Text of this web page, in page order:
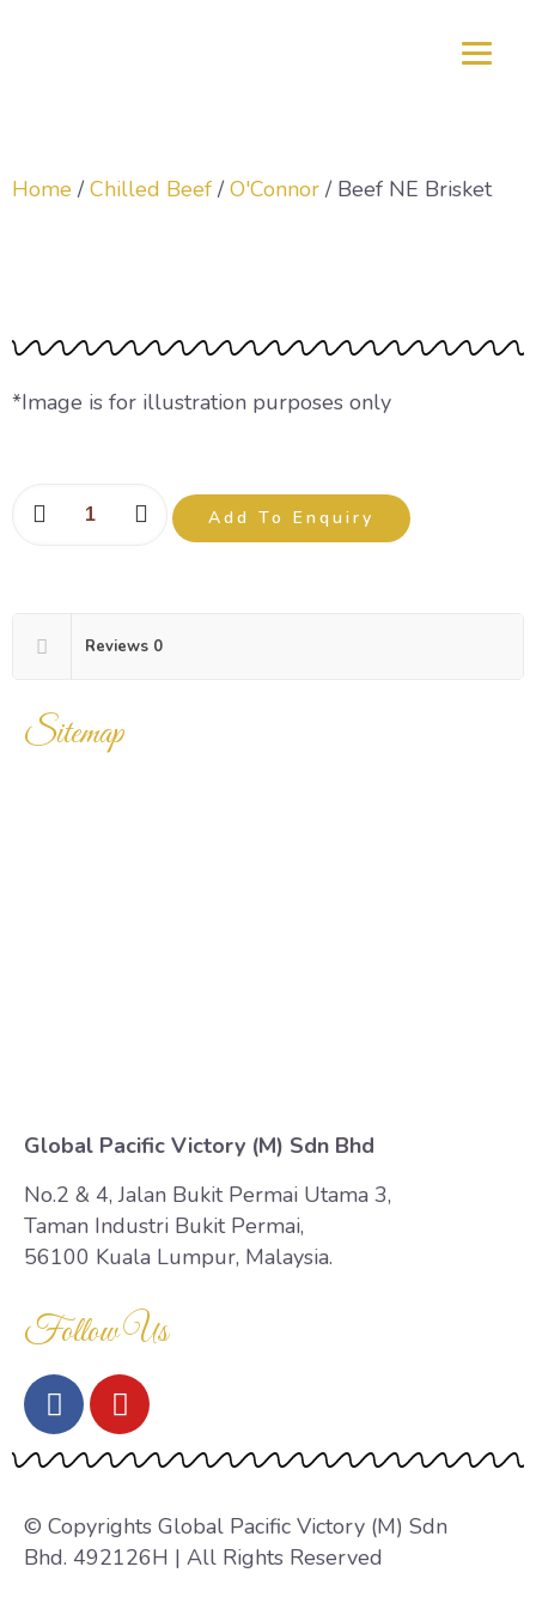
Home /Chilled Beef /O'Connor / Beef NE Brisket
*Image is for illustration purposes only
Add To Enquiry
Reviews 0
Sitemap
Global Pacific Victory (M) Sdn Bhd
No.2 & 4, Jalan Bukit Permai Utama 3,
Taman Industri Bukit Permai,
56100 Kuala Lumpur, Malaysia.
Follow Us
© Copyrights Global Pacific Victory (M) Sdn
Bhd. 492126H | All Rights Reserved